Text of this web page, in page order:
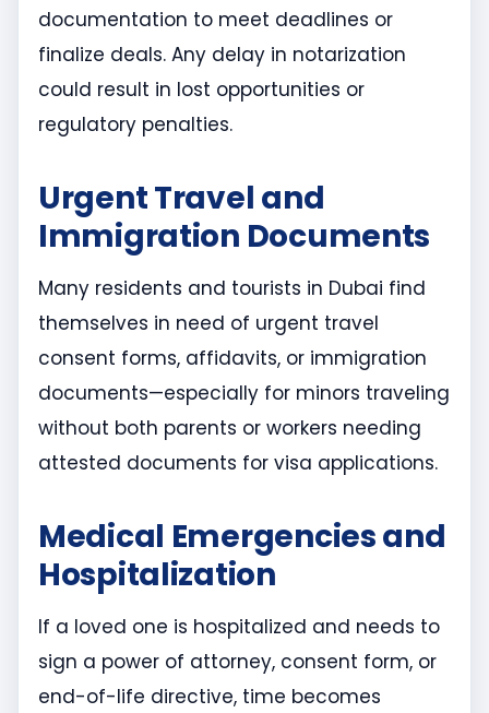
documentation to meet deadlines or
finalize deals. Any delay in notarization
could result in lost opportunities or
regulatory penalties.
Urgent Travel and
Immigration Documents
Many residents and tourists in Dubai find
themselves in need of urgent travel
consent forms, affidavits, or immigration
documents—especially for minors traveling
without both parents or workers needing
attested documents for visa applications.
Medical Emergencies and
Hospitalization
If a loved one is hospitalized and needs to
sign a power of attorney, consent form, or
end-of-life directive, time becomes